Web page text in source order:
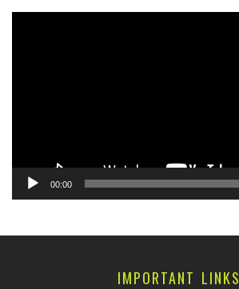
00:00
IMPORTANT LINKS